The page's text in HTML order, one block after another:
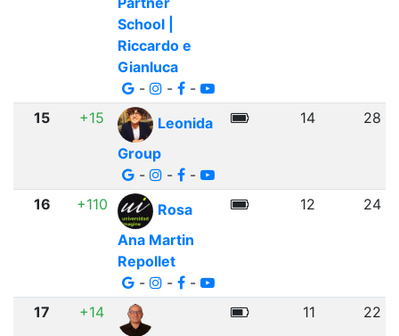
School |
Riccardo e
Gianluca
-
- -
15 +15
Leonida
Group
-
- -
14 28
16 +110
Rosa
Ana Martin
Repollet
-
- -
12 24
17
+14
11 22